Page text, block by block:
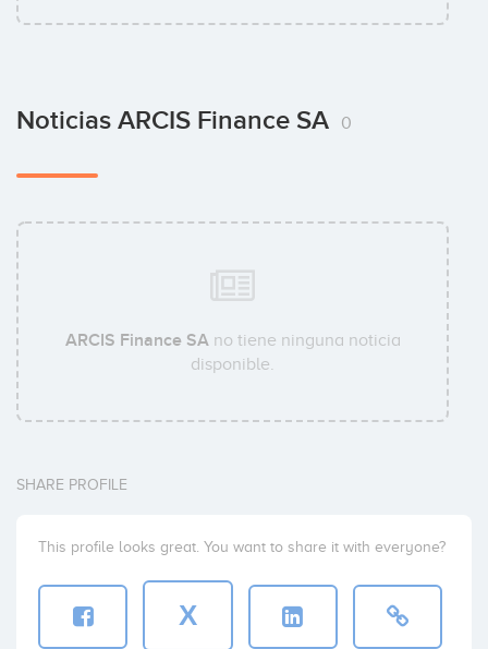
Noticias ARCIS Finance SA 0
ARCIS Finance SAno tiene ninguna noticia
disponible.
SHARE PROFILE
This profile looks great. You want to share it with everyone?
X